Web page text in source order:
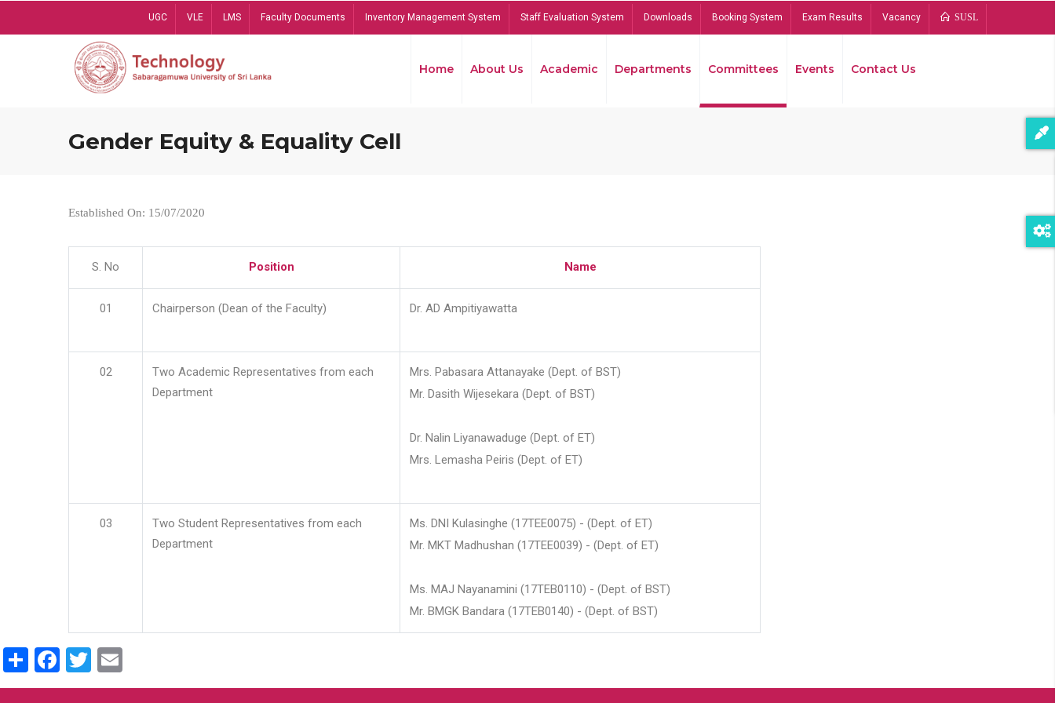
UGC VLE LMS Faculty Documents Inventory Management System Staff Evaluation System Downloads Booking System Exam Results Vacancy SUSL
Home About Us Academic Departments Committees Events Contact Us
Gender Equity & Equality Cell
Established On: 15/07/2020
S. No Position Name
01 Chairperson (Dean of the Faculty) Dr. AD Ampitiyawatta
02
Two Academic Representatives from each
Department
Mrs. Pabasara Attanayake (Dept. of BST)
Mr. Dasith Wijesekara (Dept. of BST)
Dr. Nalin Liyanawaduge (Dept. of ET)
Mrs. Lemasha Peiris (Dept. of ET)
03
Two Student Representatives from each
Department
Ms. DNI Kulasinghe (17TEE0075) - (Dept. of ET)
Mr. MKT Madhushan (17TEE0039) - (Dept. of ET)
Ms. MAJ Nayanamini (17TEB0110) - (Dept. of BST)
Mr. BMGK Bandara (17TEB0140) - (Dept. of BST)
ShareFacebook
Twitter